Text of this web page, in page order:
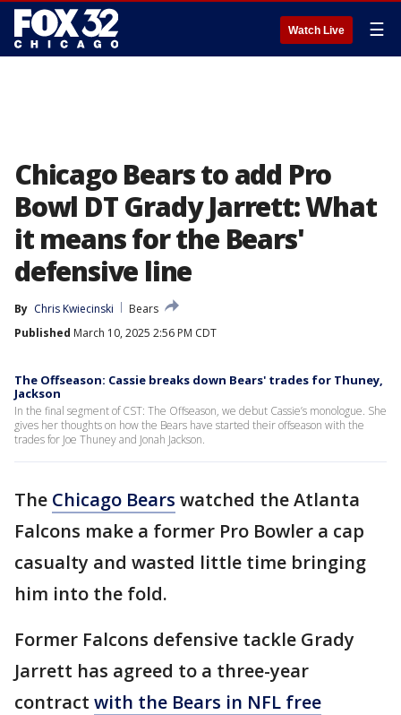
Watch Live ☰
Chicago Bears to add Pro
Bowl DT Grady Jarrett: What
it means for the Bears'
defensive line
By Chris Kwiecinski
Bears
Published March 10, 2025 2:56 PM CDT
The Offseason: Cassie breaks down Bears' trades for Thuney,
Jackson
In the final segment of CST: The Offseason, we debut Cassie’s monologue. She
gives her thoughts on how the Bears have started their offseason with the
trades for Joe Thuney and Jonah Jackson.
The Chicago Bears watched the Atlanta
Falcons make a former Pro Bowler a cap
casualty and wasted little time bringing
him into the fold.
Former Falcons defensive tackle Grady
Jarrett has agreed to a three-year
contract with the Bears in NFL free